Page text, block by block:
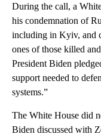
During the call, a
his condemnation of
including in Kyiv, and
ones of those killed
President Biden
support needed to
systems.”
The White House did
Biden discussed with